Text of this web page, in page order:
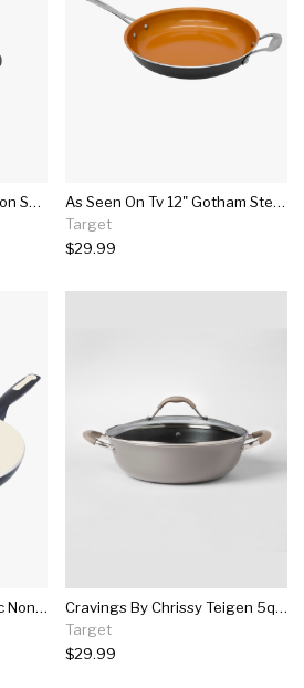
Victoria Seasoned Cast Iron Skillet 12" Black
As Seen On Tv 12" Gotham Steel Saute Pan
Target
$29.99
Greenpan Rio 12" Ceramic Non-stick Frying Pan Black
Cravings By Chrissy Teigen 5qt My Go To Aluminum Non-stick Everyday Pan With Lid
Target
$29.99